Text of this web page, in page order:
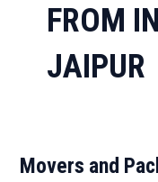
FROM
JAIPUR
Movers and
Movers